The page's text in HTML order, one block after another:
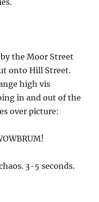
by the Moor Street
onto Hill Street.
high vis
in and out of the
over picture:
3-5 seconds.